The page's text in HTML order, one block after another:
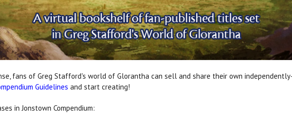
fans of Greg Stafford's world of Glorantha can sell and share their own
Guidelines and start creating!
in Jonstown Compendium: